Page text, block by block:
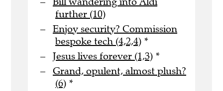
further (10)
Enjoy security? Commission
bespoke tech (4,2,4) *
Jesus lives forever (1,3) *
Grand, opulent, almost plush?
(6) *